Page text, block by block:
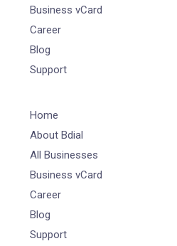
Business vCard
Career
Blog
Support
Home
About Bdial
All Businesses
Business vCard
Career
Blog
Support